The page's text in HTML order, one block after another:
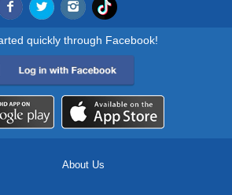
quickly through Facebook!
About Us